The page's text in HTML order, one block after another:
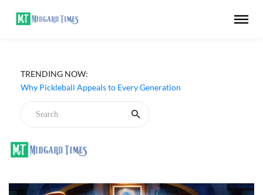
TRENDING NOW:
Why Pickleball Appeals to Every Generation